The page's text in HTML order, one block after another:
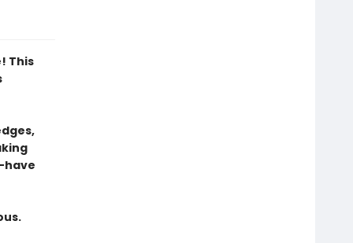
This
have